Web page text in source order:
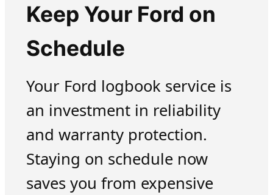
Keep Your Ford on
Schedule
Your Ford logbook service is
an investment in reliability
and warranty protection.
Staying on schedule now
saves you from expensive